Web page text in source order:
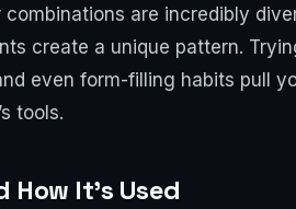
are incredibly
create a unique pattern.
even form-filling habits pull
tools.
It’s Used